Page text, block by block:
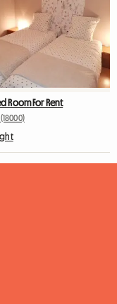
Room For Rent